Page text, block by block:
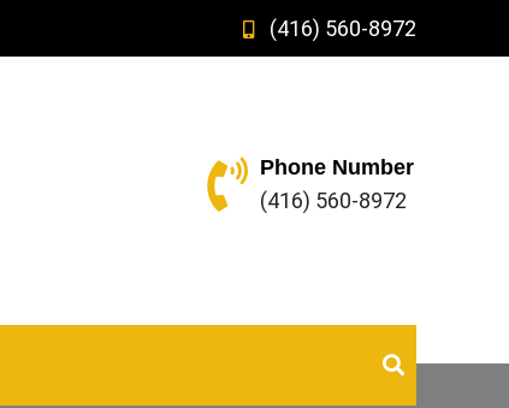
(416) 560-8972
Phone Number
(416) 560-8972